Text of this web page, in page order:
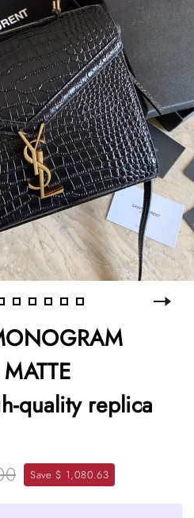
quality replica
Save $ 1,080.63